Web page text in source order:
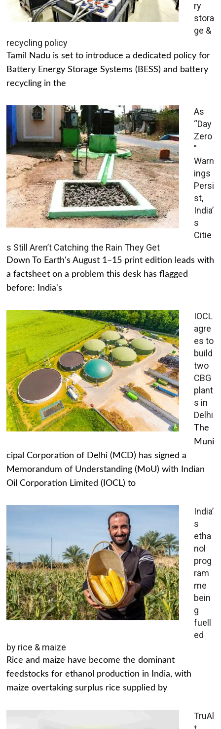
ry
stora
ge &
recycling policy
Tamil Nadu is set to introduce a dedicated policy for
Battery Energy Storage Systems (BESS) and battery
recycling in the
As
“Day
Zero
”
Warn
ings
Persi
st,
India’
s
Citie
s Still Aren’t Catching the Rain They Get
Down To Earth's August 1–15 print edition leads with
a factsheet on a problem this desk has flagged
before: India's
IOCL
agre
es to
build
two
CBG
plant
s in
Delhi
The
Muni
cipal Corporation of Delhi (MCD) has signed a
Memorandum of Understanding (MoU) with Indian
Oil Corporation Limited (IOCL) to
India’
s
etha
nol
prog
ram
me
bein
g
fuell
ed
by rice & maize
Rice and maize have become the dominant
feedstocks for ethanol production in India, with
maize overtaking surplus rice supplied by
TruAl